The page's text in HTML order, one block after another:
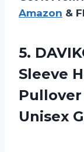
Amazon &
5.
Sleeve
Pullover
Unisex